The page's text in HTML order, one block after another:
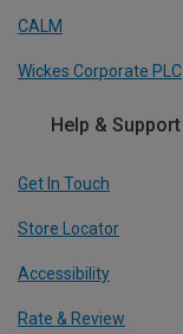
CALM
Wickes Corporate PLC
Help & Support
Get In Touch
Store Locator
Accessibility
Rate & Review